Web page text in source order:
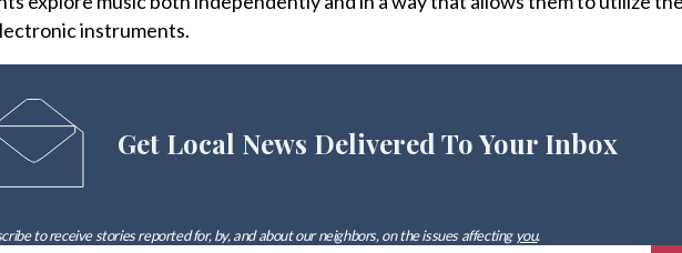
instruments.
Get Local News Delivered To Your Inbox
to receive stories reported for, by, and about our neighbors, on the issues affectingyou.